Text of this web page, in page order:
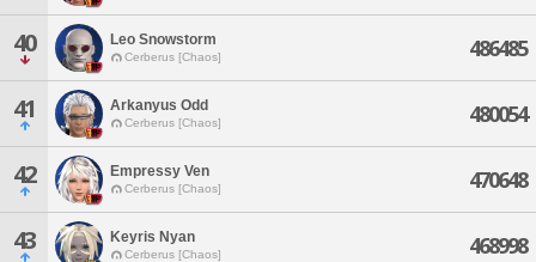
40 Leo Snowstorm
Cerberus [Chaos] 486485
41 Arkanyus Odd
Cerberus [Chaos] 480054
42 Empressy Ven
Cerberus [Chaos] 470648
43 Keyris Nyan
Cerberus [Chaos] 468998